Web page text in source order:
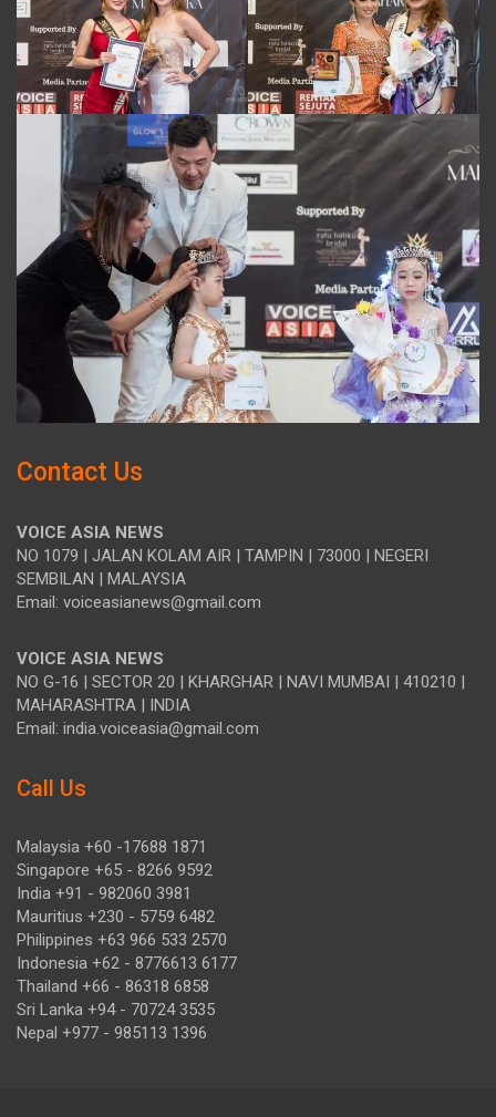
Contact Us
VOICE ASIA NEWS
NO 1079 | JALAN KOLAM AIR | TAMPIN | 73000 | NEGERI
SEMBILAN | MALAYSIA
Email: voiceasianews@gmail.com
VOICE ASIA NEWS
NO G-16 | SECTOR 20 | KHARGHAR | NAVI MUMBAI | 410210 |
MAHARASHTRA | INDIA
Email: india.voiceasia@gmail.com
Call Us
Malaysia +60 -17688 1871
Singapore +65 - 8266 9592
India +91 - 982060 3981
Mauritius +230 - 5759 6482
Philippines +63 966 533 2570
Indonesia +62 - 8776613 6177
Thailand +66 - 86318 6858
Sri Lanka +94 - 70724 3535
Nepal +977 - 985113 1396